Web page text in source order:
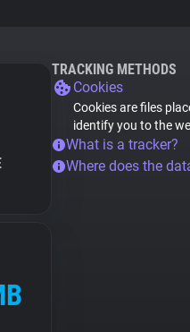
TRACKING METHODS
Cookies
Cookies are files
identify you to the
What is a tracker?
Where does the